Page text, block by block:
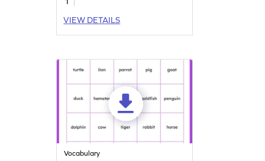
VIEW DETAILS
Vocabulary